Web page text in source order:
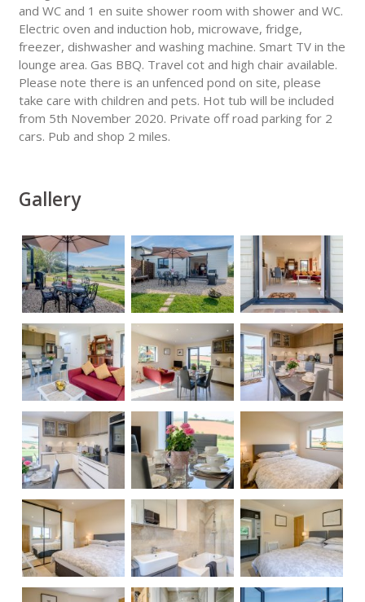
and WC and 1 en suite shower room with shower and WC.
Electric oven and induction hob, microwave, fridge,
freezer, dishwasher and washing machine. Smart TV in the
lounge area. Gas BBQ. Travel cot and high chair available.
Please note there is an unfenced pond on site, please
take care with children and pets. Hot tub will be included
from 5th November 2020. Private off road parking for 2
cars. Pub and shop 2 miles.
Gallery